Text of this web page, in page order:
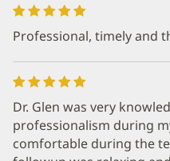
Professional, timely and
Dr. Glen was very
professionalism during
comfortable during the